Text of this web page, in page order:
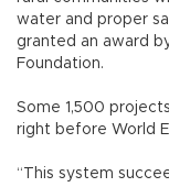
water and proper
granted an award
Foundation.
Some 1,500
right before World
“This system